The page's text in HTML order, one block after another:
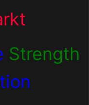
Strength